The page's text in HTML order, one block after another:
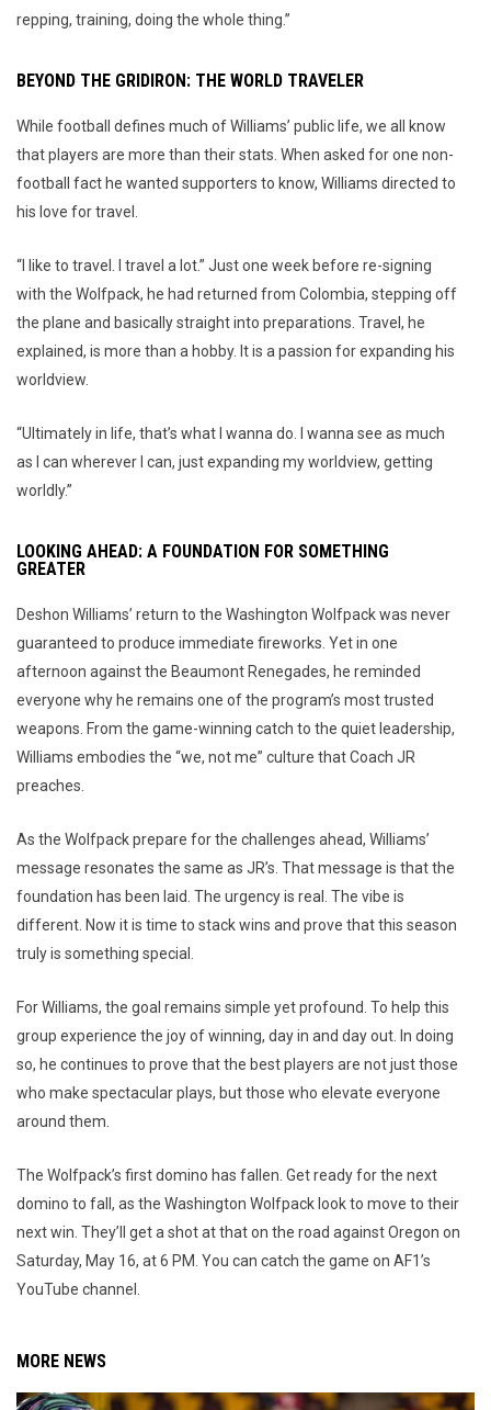
repping, training, doing the whole thing.”
BEYOND THE GRIDIRON: THE WORLD TRAVELER
While football defines much of Williams’ public life, we all know
that players are more than their stats. When asked for one non-
football fact he wanted supporters to know, Williams directed to
his love for travel.
“I like to travel. I travel a lot.” Just one week before re-signing
with the Wolfpack, he had returned from Colombia, stepping off
the plane and basically straight into preparations. Travel, he
explained, is more than a hobby. It is a passion for expanding his
worldview.
“Ultimately in life, that’s what I wanna do. I wanna see as much
as I can wherever I can, just expanding my worldview, getting
worldly.”
LOOKING AHEAD: A FOUNDATION FOR SOMETHING
GREATER
Deshon Williams’ return to the Washington Wolfpack was never
guaranteed to produce immediate fireworks. Yet in one
afternoon against the Beaumont Renegades, he reminded
everyone why he remains one of the program’s most trusted
weapons. From the game-winning catch to the quiet leadership,
Williams embodies the “we, not me” culture that Coach JR
preaches.
As the Wolfpack prepare for the challenges ahead, Williams’
message resonates the same as JR’s. That message is that the
foundation has been laid. The urgency is real. The vibe is
different. Now it is time to stack wins and prove that this season
truly is something special.
For Williams, the goal remains simple yet profound. To help this
group experience the joy of winning, day in and day out. In doing
so, he continues to prove that the best players are not just those
who make spectacular plays, but those who elevate everyone
around them.
The Wolfpack’s first domino has fallen. Get ready for the next
domino to fall, as the Washington Wolfpack look to move to their
next win. They’ll get a shot at that on the road against Oregon on
Saturday, May 16, at 6 PM. You can catch the game on AF1’s
YouTube channel.
MORE NEWS